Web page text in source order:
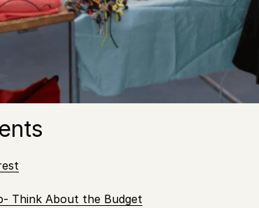
often, you might see that some online
or even products, open a little
pop-upshop.
Think About the Budget